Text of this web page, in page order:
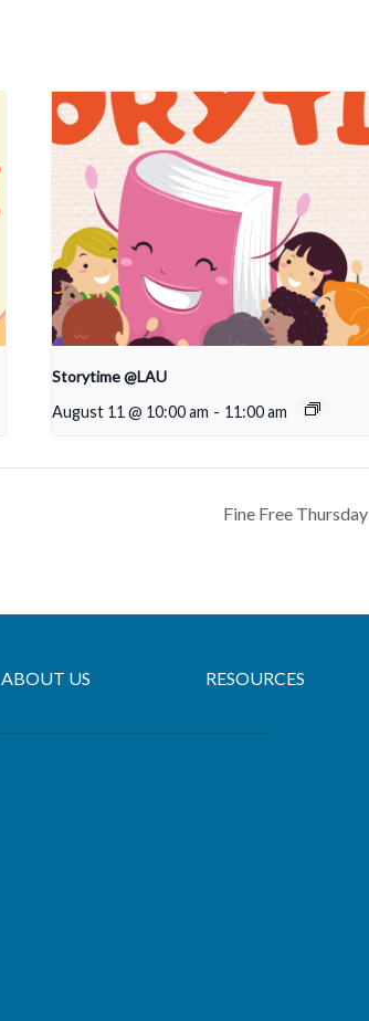
Storytime @LAU
August 11 @ 10:00 am - 11:00 am
Fine Free Thursday
ABOUT US RESOURCES